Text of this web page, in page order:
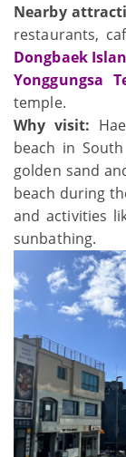
Nearby
restaurants,
Dongbaek
Yonggungsa
temple.
Why visit:
beach in
golden sand
beach during
and activities
sunbathing.